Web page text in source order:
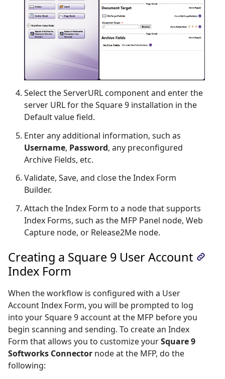
Select the ServerURL component and enter the
server URL for the Square 9 installation in the
Default value field.
Enter any additional information, such as
Username, Password, any preconfigured
Archive Fields, etc.
Validate, Save, and close the Index Form
Builder.
Attach the Index Form to a node that supports
Index Forms, such as the MFP Panel node, Web
Capture node, or Release2Me node.
Creating a Square 9 User Account
Index Form
When the workflow is configured with a User
Account Index Form, you will be prompted to log
into your Square 9 account at the MFP before you
begin scanning and sending. To create an Index
Form that allows you to customize yourSquare 9
Softworks Connector node at the MFP, do the
following: